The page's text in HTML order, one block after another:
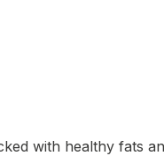
with healthy fats